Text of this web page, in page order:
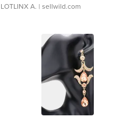
LOTLINX A. | sellwild.com